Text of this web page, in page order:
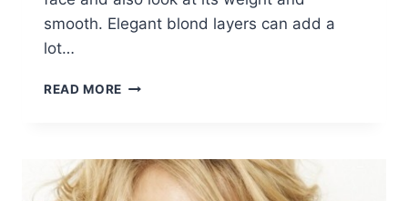
smooth. Elegant blond layers can add a
lot…
READ MORE SHORT
SWEPT
BANGS